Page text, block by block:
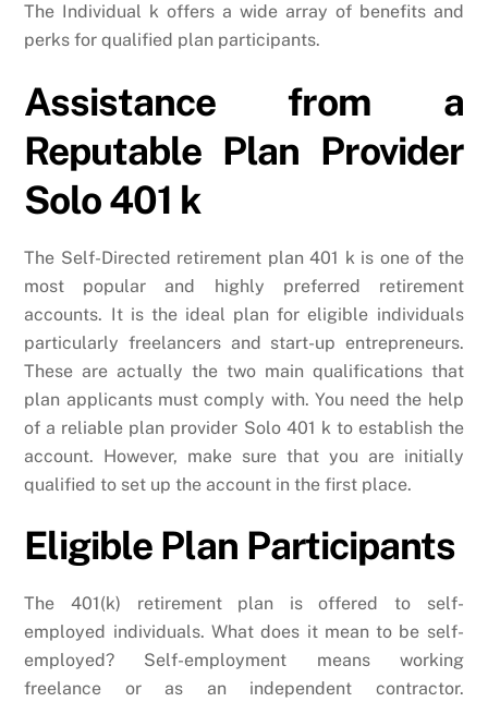
The Individual k offers a wide array of benefits and
perks for qualified plan participants.
Assistance from a
Reputable Plan Provider
Solo 401 k
The Self-Directed retirement plan 401 k is one of the
most popular and highly preferred retirement
accounts. It is the ideal plan for eligible individuals
particularly freelancers and start-up entrepreneurs.
These are actually the two main qualifications that
plan applicants must comply with. You need the help
of a reliable plan provider Solo 401 k to establish the
account. However, make sure that you are initially
qualified to set up the account in the first place.
Eligible Plan Participants
The 401(k) retirement plan is offered to self-
employed individuals. What does it mean to be self-
employed? Self-employment means working
freelance or as an independent contractor.